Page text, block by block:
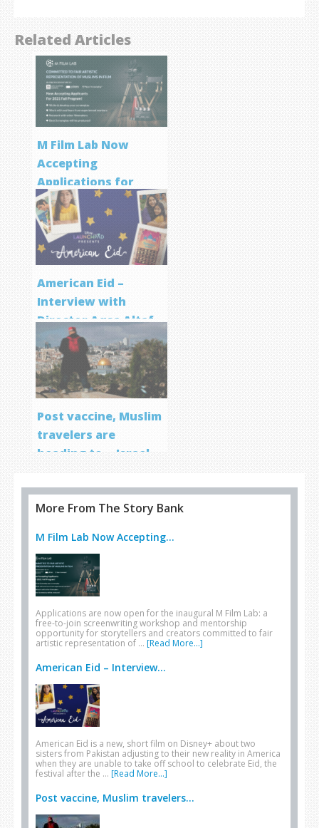
Related Articles
M Film Lab Now
Accepting
Applications for
Screenwriting
Program
American Eid –
Interview with
Director Aqsa Altaf
Post vaccine, Muslim
travelers are
heading to… Israel
More From The Story Bank
M Film Lab Now Accepting...
Applications are now open for the inaugural M Film Lab: a
free-to-join screenwriting workshop and mentorship
opportunity for storytellers and creators committed to fair
artistic representation of … [Read More...]
American Eid – Interview...
American Eid is a new, short film on Disney+ about two
sisters from Pakistan adjusting to their new reality in America
when they are unable to take off school to celebrate Eid, the
festival after the … [Read More...]
Post vaccine, Muslim travelers...